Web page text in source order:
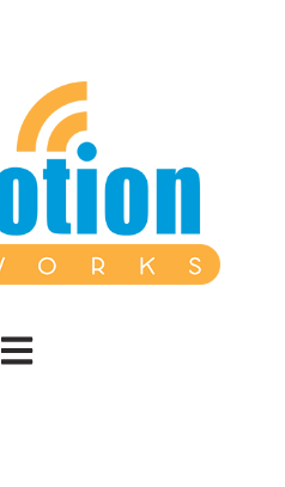
Open main navigation